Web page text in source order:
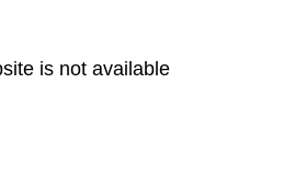
is not available